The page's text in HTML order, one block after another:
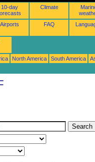
10-day
Climate
Airports FAQ
North America South America